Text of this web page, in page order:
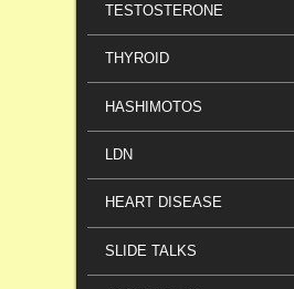
TESTOSTERONE
THYROID
HASHIMOTOS
LDN
HEART DISEASE
SLIDE TALKS